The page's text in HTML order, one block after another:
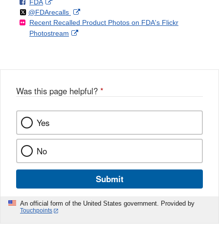
Disclaimer
F
o
l
l
FDAo
n
F
a
k
External
Link
Disclaimer
Follow
@FDArecallson
X
External
Link
Recent Recalled Product Photos on FDA's Flickr
Photostream
External
Was this page helpful? *
Yes
No
Submit
An official form of the United States government. Provided by
Touchpoints